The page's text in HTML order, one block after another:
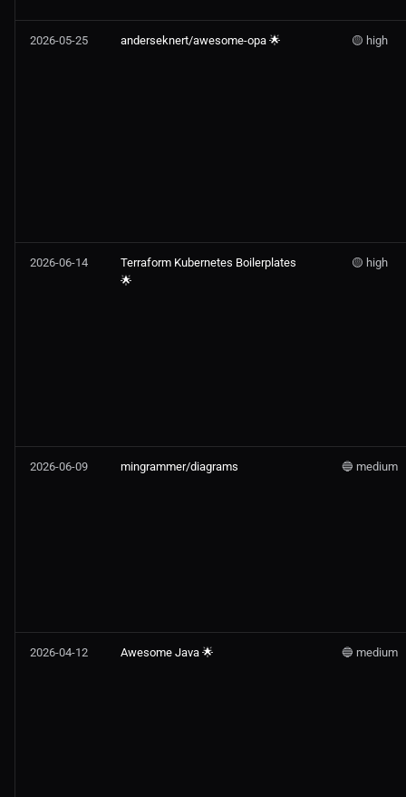
2026-05-25 anderseknert/awesome-opa 🌟 🟡 high
2026-06-14
Terraform Kubernetes Boilerplates
🌟
🟡 high
2026-06-09 mingrammer/diagrams 🔵 medium
2026-04-12 Awesome Java 🌟 🔵 medium